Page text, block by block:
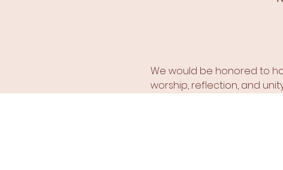
We would be honored to
worship, reflection, and